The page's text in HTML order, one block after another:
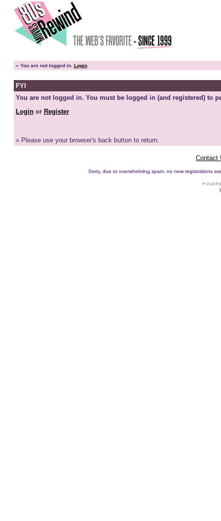
» You are not logged in. Login
FYI
You are not logged in. You must be logged in (and registered) to
Loginor Register
» Please use your browser's back button to return.
Contact
Sorry, due to overwhelming spam, no new registrations